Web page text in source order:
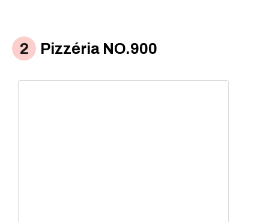
Pizzéria NO.900